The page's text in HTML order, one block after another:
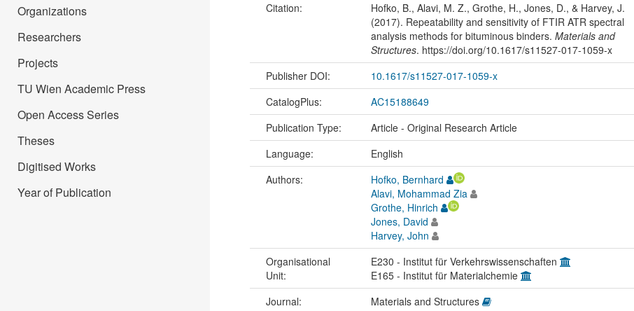
Organizations
Researchers
Projects
TU Wien Academic Press
Open Access Series
Theses
Digitised Works
Year of Publication
Citation:
Hofko, B., Alavi, M. Z., Grothe, H., Jones, D., & Harvey, J.
(2017). Repeatability and sensitivity of FTIR ATR spectral
analysis methods for bituminous binders. Materials and
Structures. https://doi.org/10.1617/s11527-017-1059-x
Publisher DOI: 10.1617/s11527-017-1059-x
CatalogPlus:
AC15188649
Publication Type:
Article - Original Research Article
Language:
English
Authors:
Hofko, Bernhard
Alavi, Mohammad Zia
Grothe, Hinrich
Jones, David
Harvey, John
Organisational
Unit:
E230 - Institut für Verkehrswissenschaften
E165 - Institut für Materialchemie
Journal: Materials and Structures